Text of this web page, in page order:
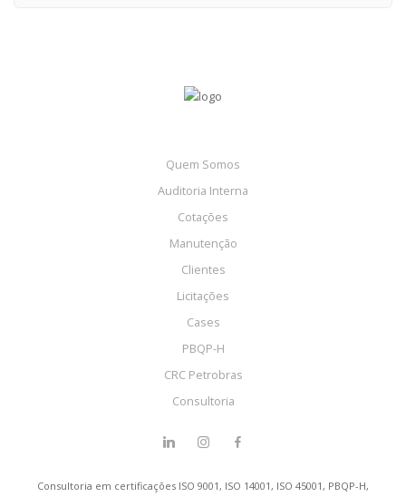
Quem Somos
Auditoria Interna
Cotações
Manutenção
Clientes
Licitações
Cases
PBQP-H
CRC Petrobras
Consultoria
Consultoria em certificações ISO 9001, ISO 14001, ISO 45001, PBQP-H,